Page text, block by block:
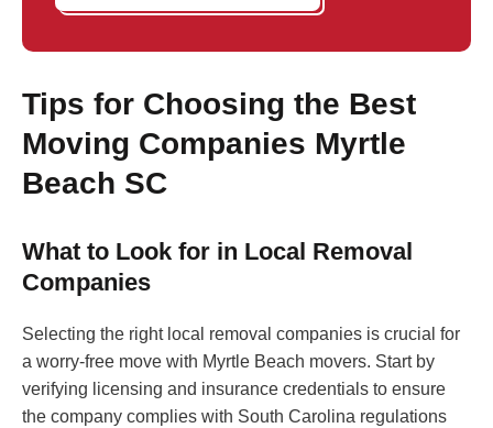
Tips for Choosing the Best
Moving Companies Myrtle
Beach SC
What to Look for in Local Removal
Companies
Selecting the right local removal companies is crucial for
a worry-free move with Myrtle Beach movers. Start by
verifying licensing and insurance credentials to ensure
the company complies with South Carolina regulations